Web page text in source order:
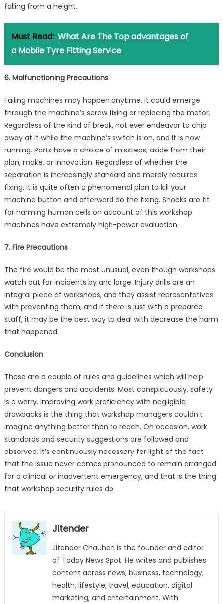
falling from a height.
Must Read: What Are The Top advantages of
a Mobile Tyre Fitting Service
6. Malfunctioning Precautions
Failing machines may happen anytime. It could emerge
through the machine’s screw fixing or replacing the motor.
Regardless of the kind of break, not ever endeavor to chip
away at it while the machine’s switch is on, and it is now
running. Parts have a choice of missteps, aside from their
plan, make, or innovation. Regardless of whether the
separation is increasingly standard and merely requires
fixing, it is quite often a phenomenal plan to kill your
machine button and afterward do the fixing. Shocks are fit
for harming human cells on account of this workshop
machines have extremely high-power evaluation.
7. Fire Precautions
The fire would be the most unusual, even though workshops
watch out for incidents by and large. Injury drills are an
integral piece of workshops, and they assist representatives
with preventing them, and if there is just with a prepared
staff, it may be the best way to deal with decrease the harm
that happened.
Conclusion
These are a couple of rules and guidelines which will help
prevent dangers and accidents. Most conspicuously, safety
is a worry. Improving work proficiency with negligible
drawbacks is the thing that workshop managers couldn’t
imagine anything better than to reach. On occasion, work
standards and security suggestions are followed and
observed. It’s continuously necessary for light of the fact
that the issue never comes pronounced to remain arranged
for a clinical or inadvertent emergency, and that is the thing
that workshop security rules do.
Jitender
Jitender Chauhan is the founder and editor
of Today News Spot. He writes and publishes
content across news, business, technology,
health, lifestyle, travel, education, digital
marketing, and entertainment. With